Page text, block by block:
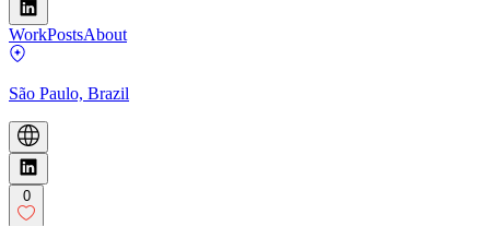
WorkPostsAbout
São Paulo, Brazil
0